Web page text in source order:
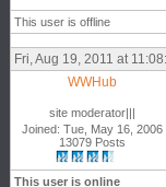
This user is offline
Fri, Aug 19, 2011 at
WWHub
site moderator|||
Joined: Tue, May 16, 2006
13079 Posts
This user is online